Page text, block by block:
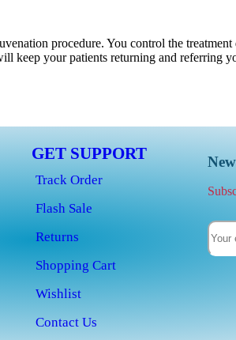
procedure. You control the
keep your patients returning and referring
GET SUPPORT
Track Order
Flash Sale
Returns
Shopping Cart
Wishlist
Contact Us